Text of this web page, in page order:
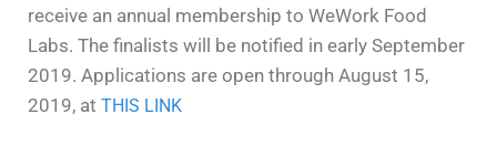
receive an annual membership to WeWork Food
Labs. The finalists will be notified in early September
2019. Applications are open through August 15,
2019, at THIS LINK